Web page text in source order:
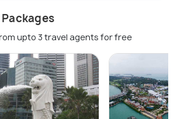
upto 3 travel agents for free